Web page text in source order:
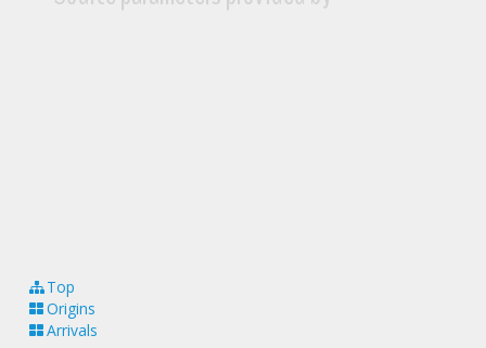
Top
Origins
Arrivals